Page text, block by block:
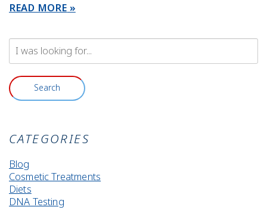
READ MORE
Search
Our
Website
Search
CATEGORIES
Blog
Cosmetic Treatments
Diets
DNA Testing